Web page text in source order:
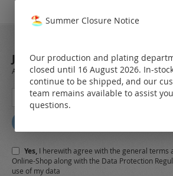
JOIN OUR NEWSLETTER
Always stay up to date and find out what's new
for
Our
Yes, I herewith agree with the general terms
Online-Shop along with the Data Protection
use of my data
Summer Closure Notice
Our production and plating
closed until 16 August 2026. In-
continue to be shipped, and our
team remains available to assist
questions.